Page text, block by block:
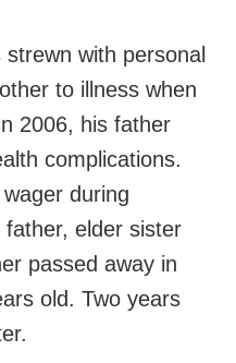
strewn with personal
to illness when
2006, his father
complications.
during
elder sister
passed away in
old. Two years